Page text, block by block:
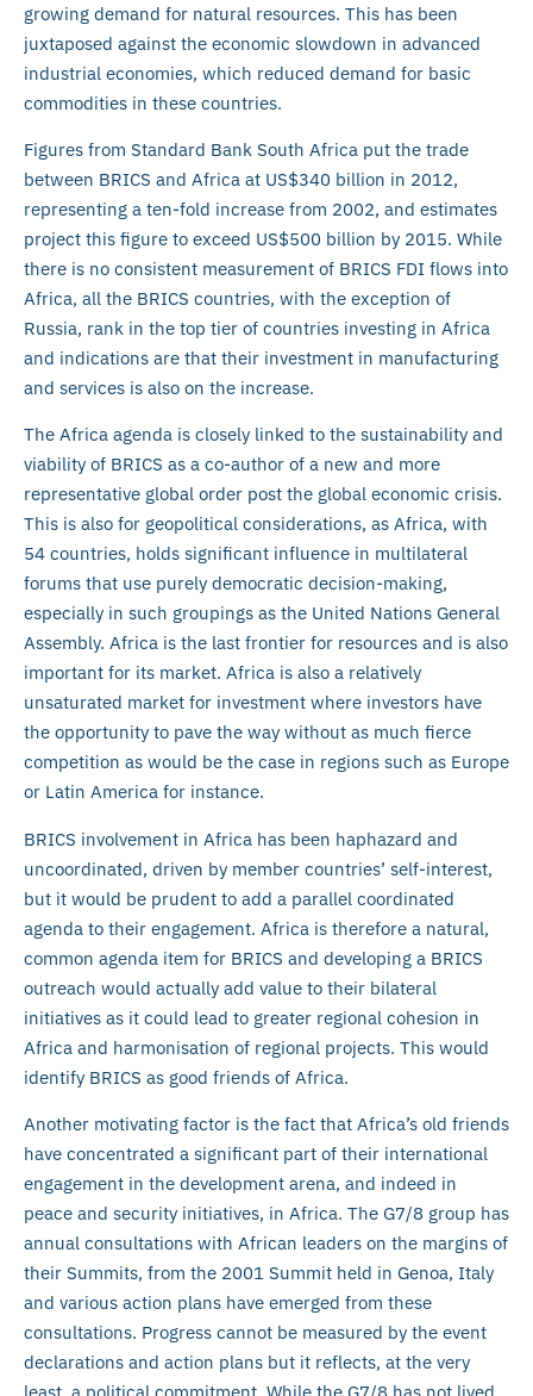
growing demand for natural resources. This has been
juxtaposed against the economic slowdown in advanced
industrial economies, which reduced demand for basic
commodities in these countries.
Figures from Standard Bank South Africa put the trade
between BRICS and Africa at US$340 billion in 2012,
representing a ten-fold increase from 2002, and estimates
project this figure to exceed US$500 billion by 2015. While
there is no consistent measurement of BRICS FDI flows into
Africa, all the BRICS countries, with the exception of
Russia, rank in the top tier of countries investing in Africa
and indications are that their investment in manufacturing
and services is also on the increase.
The Africa agenda is closely linked to the sustainability and
viability of BRICS as a co-author of a new and more
representative global order post the global economic crisis.
This is also for geopolitical considerations, as Africa, with
54 countries, holds significant influence in multilateral
forums that use purely democratic decision-making,
especially in such groupings as the United Nations General
Assembly. Africa is the last frontier for resources and is also
important for its market. Africa is also a relatively
unsaturated market for investment where investors have
the opportunity to pave the way without as much fierce
competition as would be the case in regions such as Europe
or Latin America for instance.
BRICS involvement in Africa has been haphazard and
uncoordinated, driven by member countries’ self-interest,
but it would be prudent to add a parallel coordinated
agenda to their engagement. Africa is therefore a natural,
common agenda item for BRICS and developing a BRICS
outreach would actually add value to their bilateral
initiatives as it could lead to greater regional cohesion in
Africa and harmonisation of regional projects. This would
identify BRICS as good friends of Africa.
Another motivating factor is the fact that Africa’s old friends
have concentrated a significant part of their international
engagement in the development arena, and indeed in
peace and security initiatives, in Africa. The G7/8 group has
annual consultations with African leaders on the margins of
their Summits, from the 2001 Summit held in Genoa, Italy
and various action plans have emerged from these
consultations. Progress cannot be measured by the event
declarations and action plans but it reflects, at the very